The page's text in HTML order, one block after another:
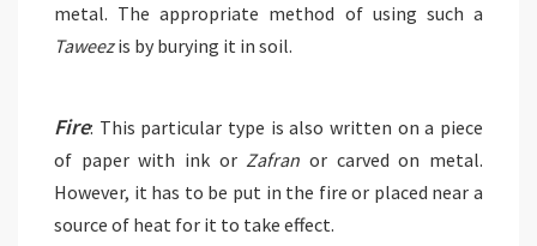
metal. The appropriate method of using such a
Taweezis by burying it in soil.
Fire: This particular type is also written on a piece
of paper with ink orZafran or carved on metal.
However, it has to be put in the fire or placed near a
source of heat for it to take effect.